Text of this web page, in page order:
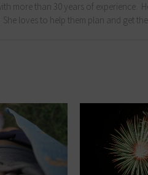
more than 30 years of experience.
loves to help them plan and get